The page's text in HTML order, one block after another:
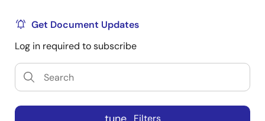
Get Document Updates
Log in required to subscribe